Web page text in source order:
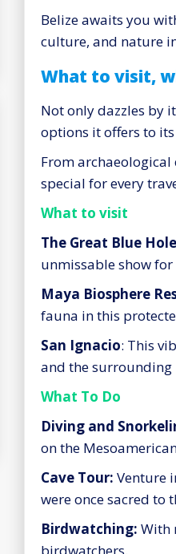
Belize awaits you
culture, and nature
What to visit,
Not only dazzles by
options it offers to
From
special for every
What to visit
The Great Blue Hole
unmissable show
Maya Biosphere
fauna in this
San Ignacio: This
and the surrounding
What To Do
Diving and
on the
Cave Tour: Venture
were once sacred to
Birdwatching: With